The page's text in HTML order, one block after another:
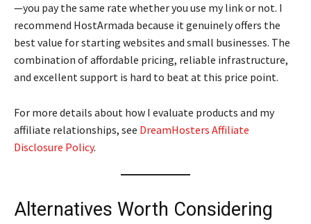
—you pay the same rate whether you use my link or not. I
recommend HostArmada because it genuinely offers the
best value for starting websites and small businesses. The
combination of affordable pricing, reliable infrastructure,
and excellent support is hard to beat at this price point.
For more details about how I evaluate products and my
affiliate relationships, see DreamHosters Affiliate
Disclosure Policy.
Alternatives Worth Considering